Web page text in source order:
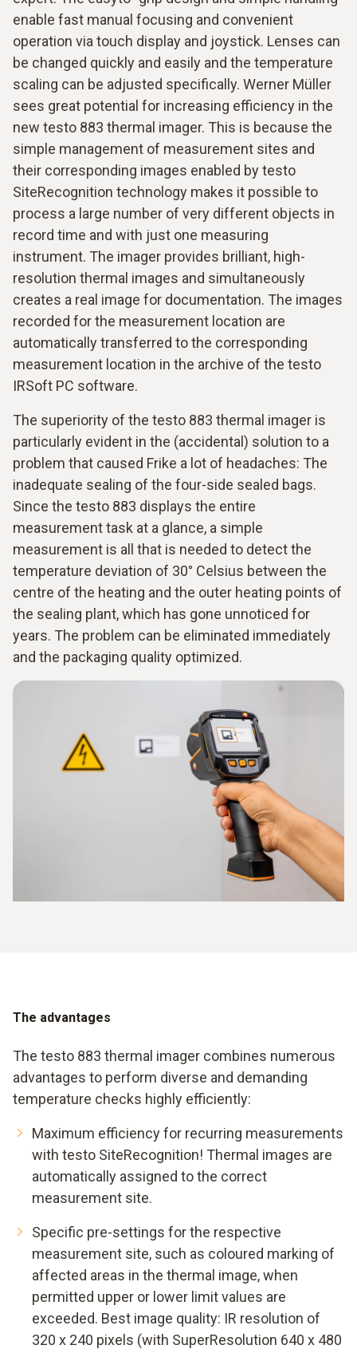
enable fast manual focusing and convenient
operation via touch display and joystick. Lenses can
be changed quickly and easily and the temperature
scaling can be adjusted specifically. Werner Müller
sees great potential for increasing efficiency in the
new testo 883 thermal imager. This is because the
simple management of measurement sites and
their corresponding images enabled by testo
SiteRecognition technology makes it possible to
process a large number of very different objects in
record time and with just one measuring
instrument. The imager provides brilliant, high-
resolution thermal images and simultaneously
creates a real image for documentation. The images
recorded for the measurement location are
automatically transferred to the corresponding
measurement location in the archive of the testo
IRSoft PC software.
The superiority of the testo 883 thermal imager is
particularly evident in the (accidental) solution to a
problem that caused Frike a lot of headaches: The
inadequate sealing of the four-side sealed bags.
Since the testo 883 displays the entire
measurement task at a glance, a simple
measurement is all that is needed to detect the
temperature deviation of 30° Celsius between the
centre of the heating and the outer heating points of
the sealing plant, which has gone unnoticed for
years. The problem can be eliminated immediately
and the packaging quality optimized.
The advantages
The testo 883 thermal imager combines numerous
advantages to perform diverse and demanding
temperature checks highly efficiently:
Maximum efficiency for recurring measurements
with testo SiteRecognition! Thermal images are
automatically assigned to the correct
measurement site.
Specific pre-settings for the respective
measurement site, such as coloured marking of
affected areas in the thermal image, when
permitted upper or lower limit values are
exceeded. Best image quality: IR resolution of
320 x 240 pixels (with SuperResolution 640 x 480